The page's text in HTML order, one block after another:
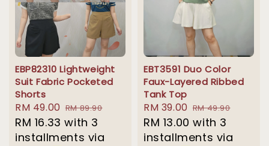
EBP82310 Lightweight
Suit Fabric Pocketed
Shorts
Sale
price
RM 49.00 Regular
price
RM 89.90
RM 16.33 with 3
installments via
EBT3591 Duo Color
Faux-Layered Ribbed
Tank Top
Sale
price
RM 39.00 Regular
price
RM 49.90
RM 13.00 with 3
installments via